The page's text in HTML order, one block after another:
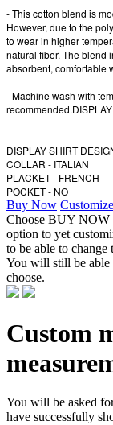
- This cotton blend is
However, due to the
to wear in higher
natural fiber. The blend
absorbent, comfortable
- Machine wash with
DISPLAY SHIRT
COLLAR - ITALIAN
PLACKET - FRENCH
POCKET - NO
Buy Now
Choose BUY NOW
option to yet
to be able to change
You will still be able
choose.
Custom
You will be asked
have successfully